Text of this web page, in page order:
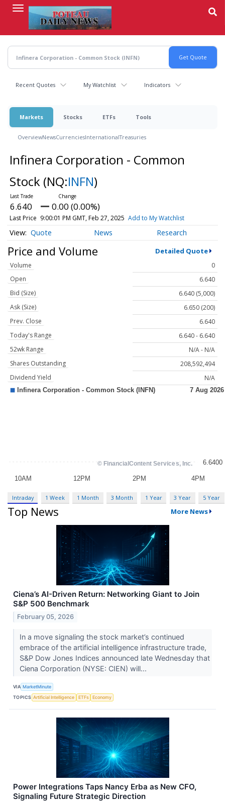
content
Recent Quotes My Watchlist Indicators
Markets Stocks ETFs Tools
OverviewNewsCurrenciesInternationalTreasuries
Infinera Corporation - Common
Stock (NQ:INFN)
6.640 0.00 (0.00%)
Last Price 9:00:01 PM GMT, Feb 27, 2025 Add to My Watchlist
Quote News Research
Price and Volume Detailed Quote
Volume
0
Open
6.640
Bid (Size)
6.640 (5,000)
Ask (Size)
6.650 (200)
Prev. Close
6.640
Today's Range
6.640 - 6.640
52wk Range
N/A - N/A
Shares Outstanding
208,592,494
Dividend Yield
N/A
Intraday 1 Week 1 Month 3 Month 1 Year 3 Year 5 Year
Top News More News
Ciena’s AI-Driven Return: Networking Giant to Join
S&P 500 Benchmark
February 05, 2026
In a move signaling the stock market’s continued
embrace of the artificial intelligence infrastructure trade,
S&P Dow Jones Indices announced late Wednesday that
Ciena Corporation (NYSE: CIEN) will...
VIA MarketMinute
TOPICS Artificial Intelligence ETFs Economy
Power Integrations Taps Nancy Erba as New CFO,
Signaling Future Strategic Direction